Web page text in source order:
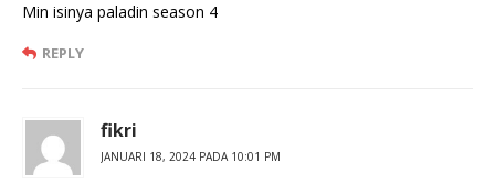
Min isinya paladin season 4
REPLY
fikri
JANUARI 18, 2024 PADA 10:01 PM